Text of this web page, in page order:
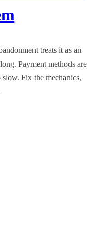
treats it as an
Payment methods are
Fix the mechanics,